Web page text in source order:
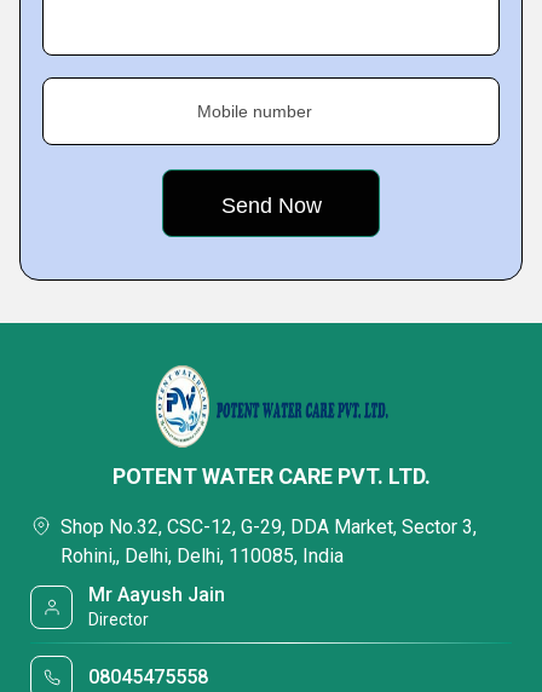
Mobile number
POTENT WATER CARE PVT. LTD.
Shop No.32, CSC-12, G-29, DDA Market, Sector 3,
Rohini,, Delhi, Delhi, 110085, India
Mr Aayush Jain
Director
08045475558